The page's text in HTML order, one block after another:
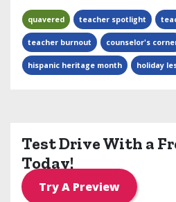
quavered teacher spotlight
teacher burnout counselor's
hispanic heritage month holiday
Test Drive With a
Today!
Try A Preview